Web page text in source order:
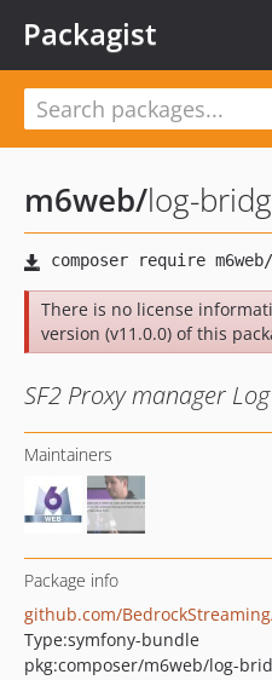
Packagist
m6web/log-
There is no license
version (v11.0.0) of this
SF2 Proxy manager Log
Maintainers
Package info
github.com/
Type:symfony-bundle
pkg:composer/m6web/log-